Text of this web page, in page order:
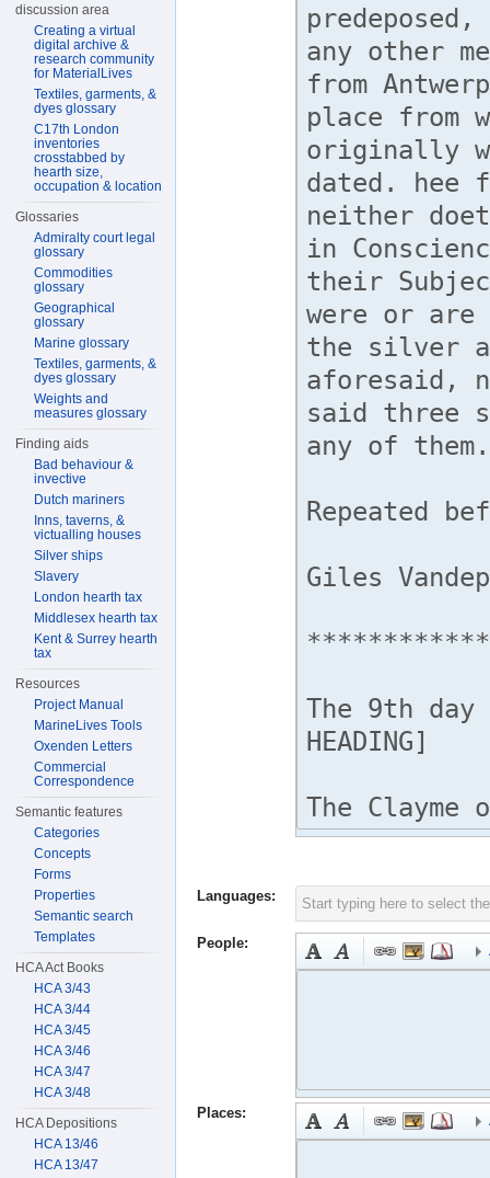
Languages:
People:
Places:
discussion area
Creating a virtual
digital archive &
research community
for MaterialLives
Textiles, garments, &
dyes glossary
C17th London
inventories
crosstabbed by
hearth size,
occupation & location
Glossaries
Admiralty court legal
glossary
Commodities
glossary
Geographical
glossary
Marine glossary
Textiles, garments, &
dyes glossary
Weights and
measures glossary
Finding aids
Bad behaviour &
invective
Dutch mariners
Inns, taverns, &
victualling houses
Silver ships
Slavery
London hearth tax
Middlesex hearth tax
Kent & Surrey hearth
tax
Resources
Project Manual
MarineLives Tools
Oxenden Letters
Commercial
Correspondence
Semantic features
Categories
Concepts
Forms
Properties
Semantic search
Templates
HCA Act Books
HCA 3/43
HCA 3/44
HCA 3/45
HCA 3/46
HCA 3/47
HCA 3/48
HCA Depositions
HCA 13/46
HCA 13/47